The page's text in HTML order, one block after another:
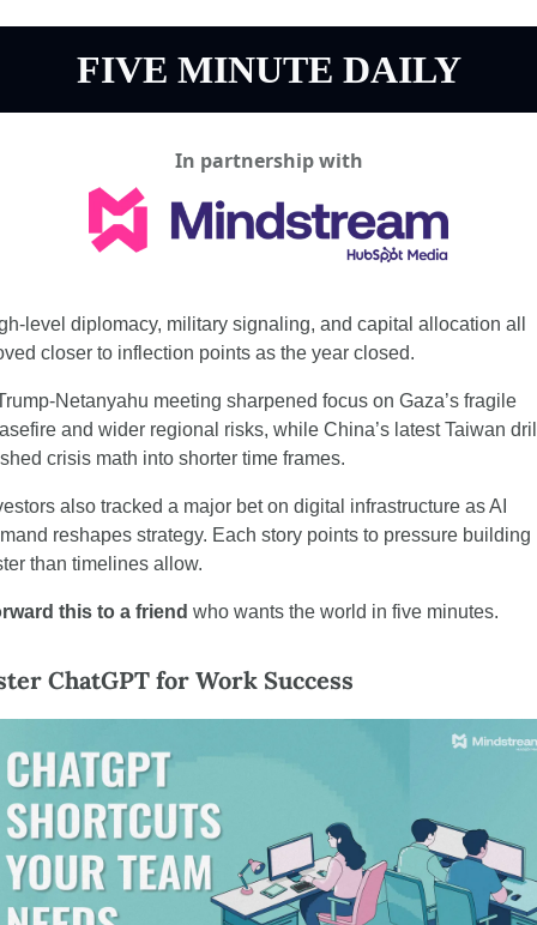
FIVE MINUTE DAILY
In partnership with
level diplomacy, military signaling, and capital allocation all
closer to inflection points as the year closed.
Netanyahu meeting sharpened focus on Gaza’s fragile
and wider regional risks, while China’s latest Taiwan
crisis math into shorter time frames.
also tracked a major bet on digital infrastructure as AI
reshapes strategy. Each story points to pressure building
than timelines allow.
this to a friend who wants the world in five minutes.
ChatGPT for Work Success